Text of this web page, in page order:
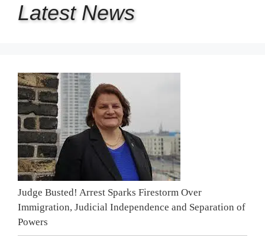
Latest News
Judge Busted! Arrest Sparks Firestorm Over
Immigration, Judicial Independence and Separation of
Powers